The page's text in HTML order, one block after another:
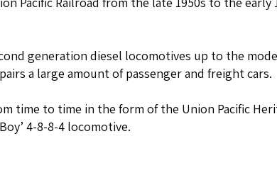
generation diesel locomotives up to the
a large amount of passenger and freight cars.
time to time in the form of the Union Pacific
4-8-8-4 locomotive.